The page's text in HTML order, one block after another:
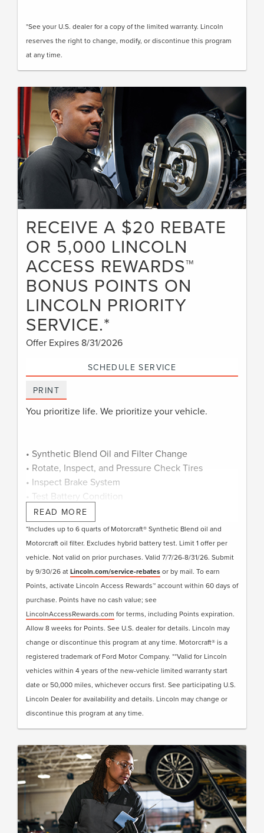
*See your U.S. dealer for a copy of the limited warranty. Lincoln
reserves the right to change, modify, or discontinue this program
at any time.
RECEIVE A $20 REBATE
OR 5,000 LINCOLN
ACCESS REWARDS™
BONUS POINTS ON
LINCOLN PRIORITY
SERVICE.*
Offer Expires 8/31/2026
SCHEDULE SERVICE
PRINT
You prioritize life. We prioritize your vehicle.
• Synthetic Blend Oil and Filter Change
• Rotate, Inspect, and Pressure Check Tires
• Inspect Brake System
• Test Battery Condition
• Check Filters as Required
• Visually Inspect Belts and Hoses
• Inspect and Adjust Fluid Levels
• Reset Intelligent Oil-Life Monitor®
• Exterior Car Wash
• Lincoln Loaner**
Submit rebate online or by mail; rebate payment
will be sent by mail.
READ MORE
*Includes up to 6 quarts of Motorcraft® Synthetic Blend oil and
Motorcraft oil filter. Excludes hybrid battery test. Limit 1 offer per
vehicle. Not valid on prior purchases. Valid 7/7/26-8/31/26. Submit
by 9/30/26 atLincoln.com/service-rebatesor by mail. To earn
Points, activate Lincoln Access Rewards™ account within 60 days of
purchase. Points have no cash value; see
LincolnAccessRewards.com for terms, including Points expiration.
Allow 8 weeks for Points. See U.S. dealer for details. Lincoln may
change or discontinue this program at any time. Motorcraft® is a
registered trademark of Ford Motor Company. **Valid for Lincoln
vehicles within 4 years of the new-vehicle limited warranty start
date or 50,000 miles, whichever occurs first. See participating U.S.
Lincoln Dealer for availability and details. Lincoln may change or
discontinue this program at any time.